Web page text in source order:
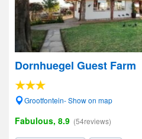
Dornhuegel Guest Farm
Grootfontein- Show on map
Fabulous, 8.9 (54reviews)